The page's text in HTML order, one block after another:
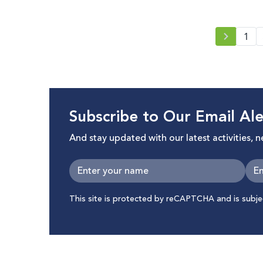
1
Subscribe to Our Email
And stay updated with our latest activities,
This site is protected by reCAPTCHA and is